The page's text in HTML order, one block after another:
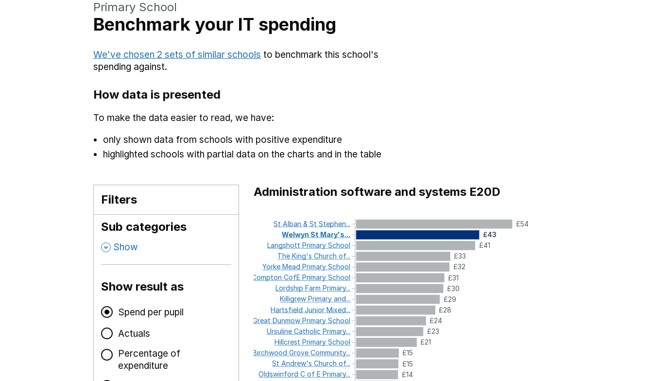
Primary School
Benchmark your IT spending
We've chosen 2 sets of similar schools to benchmark this school's
spending against.
How data is presented
To make the data easier to read, we have:
only shown data from schools with positive expenditure
highlighted schools with partial data on the charts and in the table
Filters
Sub categories
, Show
Show result as
Spend per pupil
Actuals
Percentage of
expenditure
Administration software and systems E20D
£54
£43
£41
£33
£32
£31
£30
£29
£28
£24
£23
£21
£15
£15
£14
StAlban&StStephen...
Welwyn St Mary's...
LangshottPrimarySchool
TheKing'sChurchof...
YorkeMeadPrimarySchool
ComptonCofEPrimarySchool
LordshipFarmPrimary...
KilligrewPrimaryand...
HartsfieldJuniorMixed...
GreatDunmowPrimarySchool
UrsulineCatholicPrimary...
HillcrestPrimarySchool
BirchwoodGroveCommunity...
StAndrew'sChurchof...
OldswinfordCofEPrimary...